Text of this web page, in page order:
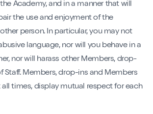
Academy, and in a manner that will
the use and enjoyment of the
person. In particular, you may not
language, nor will you behave in a
nor will harass other Members, drop-
Staff. Members, drop-ins and Members
all times, display mutual respect for each